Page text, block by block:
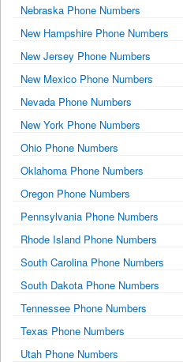
Nebraska Phone Numbers
New Hampshire Phone Numbers
New Jersey Phone Numbers
New Mexico Phone Numbers
Nevada Phone Numbers
New York Phone Numbers
Ohio Phone Numbers
Oklahoma Phone Numbers
Oregon Phone Numbers
Pennsylvania Phone Numbers
Rhode Island Phone Numbers
South Carolina Phone Numbers
South Dakota Phone Numbers
Tennessee Phone Numbers
Texas Phone Numbers
Utah Phone Numbers